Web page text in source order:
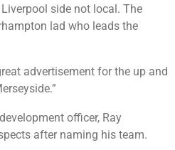
side not local. The
lad who leads the
advertisement for the up and
officer, Ray
after naming his team.